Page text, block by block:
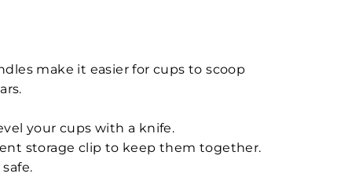
make it easier for cups to scoop
your cups with a knife.
storage clip to keep them together.